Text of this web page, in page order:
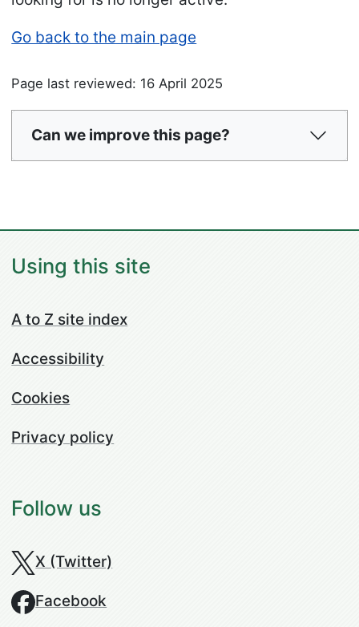
Go back to the main page
Page last reviewed: 16 April 2025
Can we improve this page?
Using this site
A to Z site index
Accessibility
Cookies
Privacy policy
Follow us
X (Twitter)
Facebook